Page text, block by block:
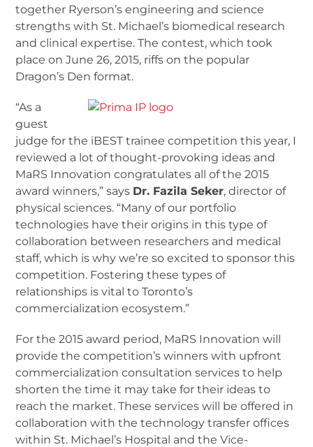
together Ryerson’s engineering and science
strengths with St. Michael’s biomedical research
and clinical expertise. The contest, which took
place on June 26, 2015, riffs on the popular
Dragon’s Den format.
“As a
guest
judge for the iBEST trainee competition this year, I
reviewed a lot of thought-provoking ideas and
MaRS Innovation congratulates all of the 2015
award winners,” says Dr. Fazila Seker, director of
physical sciences. “Many of our portfolio
technologies have their origins in this type of
collaboration between researchers and medical
staff, which is why we’re so excited to sponsor this
competition. Fostering these types of
relationships is vital to Toronto’s
commercialization ecosystem.”
For the 2015 award period, MaRS Innovation will
provide the competition’s winners with upfront
commercialization consultation services to help
shorten the time it may take for their ideas to
reach the market. These services will be offered in
collaboration with the technology transfer offices
within St. Michael’s Hospital and the Vice-